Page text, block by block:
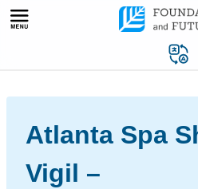
Skip
Atlanta Spa
Vigil –